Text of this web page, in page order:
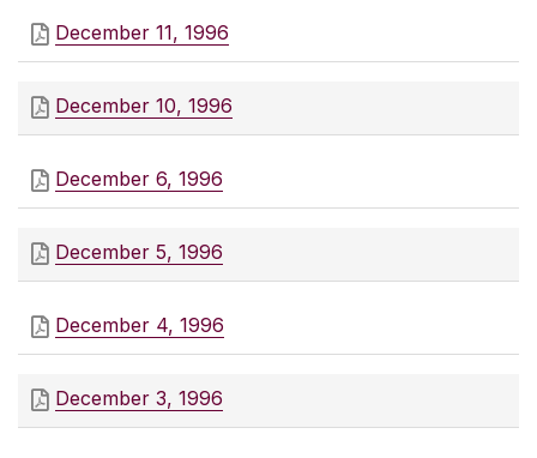
December 11, 1996
December 10, 1996
December 6, 1996
December 5, 1996
December 4, 1996
December 3, 1996